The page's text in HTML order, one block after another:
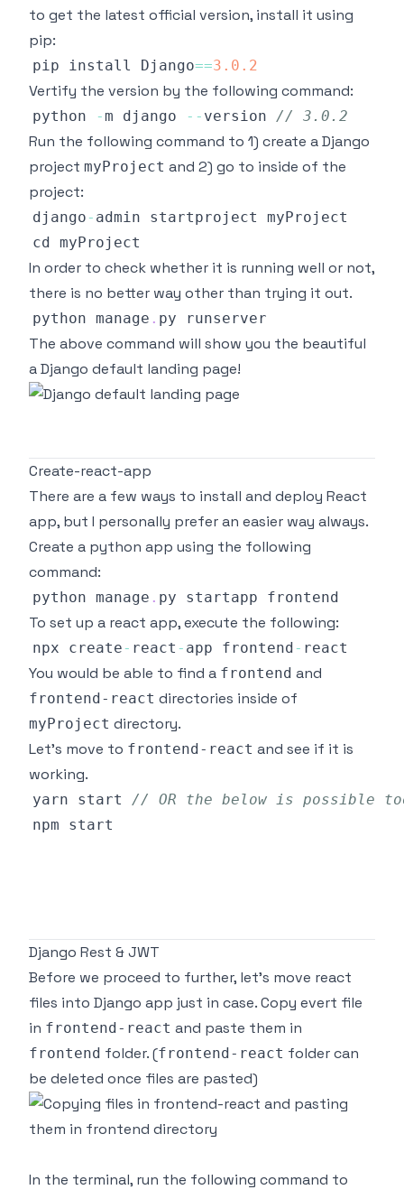
to get the latest official version, install it using
pip:
pip install Django==3.0 .2
Vertify the version by the following command:
python -m django -- version // 3.0.2
Run the following command to 1) create a Django
project myProject and 2) go to inside of the
project:
django-
In order to check whether it is running well or not,
there is no better way other than trying it out.
python manage . py
The above command will show you the beautiful
a Django default landing page!
Create-react-app
There are a few ways to install and deploy React
app, but I personally prefer an easier way always.
Create a python app using the following
command:
python manage . py
To set up a react app, execute the following:
npx create- react - app frontend-
You would be able to find a frontend and
frontend-react directories inside of
myProject directory.
Let's move to frontend-react and see if it is
working.
yarn start // OR the below is possible
Django Rest & JWT
Before we proceed to further, let's move react
files into Django app just in case. Copy evert file
in frontend-react and paste them in
frontend folder. (frontend-react folder can
be deleted once files are pasted)
In the terminal, run the following command to